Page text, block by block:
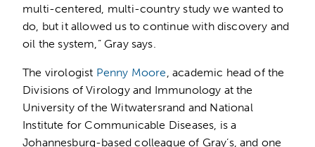
multi-centered, multi-country study we wanted to
do, but it allowed us to continue with discovery and
oil the system,” Gray says.
The virologist Penny Moore, academic head of the
Divisions of Virology and Immunology at the
University of the Witwatersrand and National
Institute for Communicable Diseases, is a
Johannesburg-based colleague of Gray’s, and one